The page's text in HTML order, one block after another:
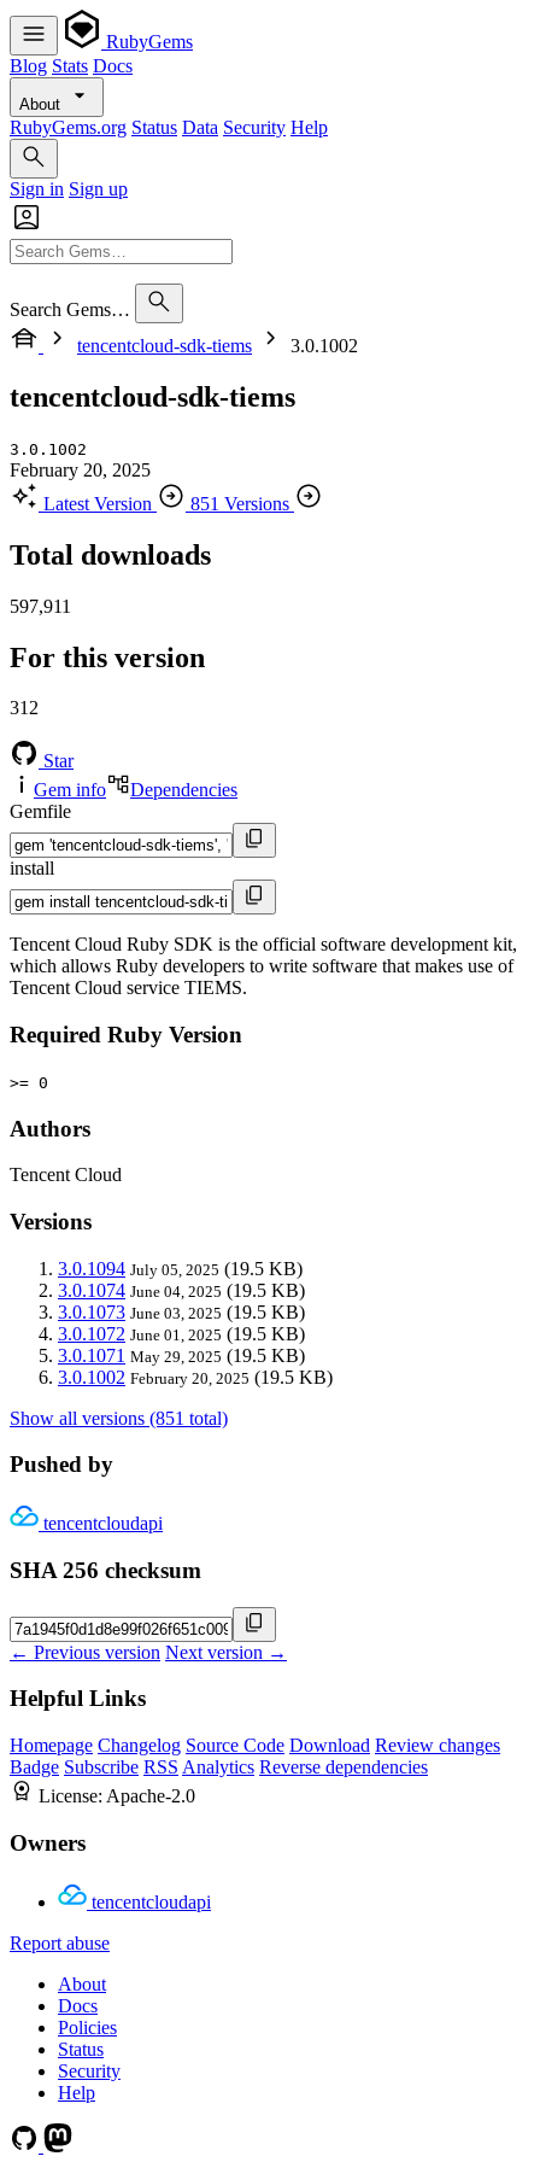
RubyGems
Blog Stats Docs
About
RubyGems.org Status Data Security Help
Sign in Sign up
Search Gems…
tencentcloud-sdk-tiems
3.0.1002
tencentcloud-sdk-tiems
3.0.1002
February 20, 2025
Latest Version
851 Versions
Total downloads
597,911
For this version
312
Star
Gem info
Dependencies
Gemfile
install
Tencent Cloud Ruby SDK is the official software development kit,
which allows Ruby developers to write software that makes use of
Tencent Cloud service TIEMS.
Required Ruby Version
>= 0
Authors
Tencent Cloud
Versions
3.0.1094 July 05, 2025 (19.5 KB)
3.0.1074 June 04, 2025 (19.5 KB)
3.0.1073 June 03, 2025 (19.5 KB)
3.0.1072 June 01, 2025 (19.5 KB)
3.0.1071 May 29, 2025 (19.5 KB)
3.0.1002 February 20, 2025 (19.5 KB)
Show all versions (851 total)
Pushed by
tencentcloudapi
SHA 256 checksum
← Previous version Next version →
Helpful Links
Homepage Changelog Source Code Download Review changes
Badge Subscribe RSS Analytics Reverse dependencies
License: Apache-2.0
Owners
tencentcloudapi
Report abuse
About
Docs
Policies
Status
Security
Help